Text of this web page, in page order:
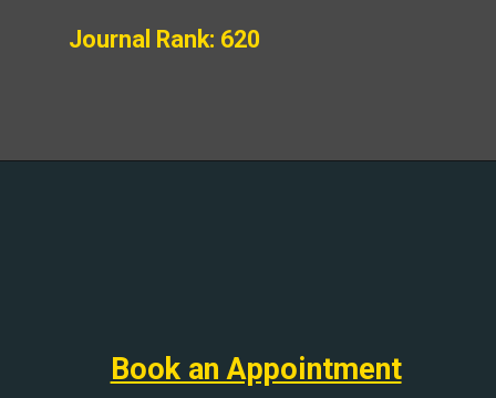
Journal Rank: 620
Book an Appointment